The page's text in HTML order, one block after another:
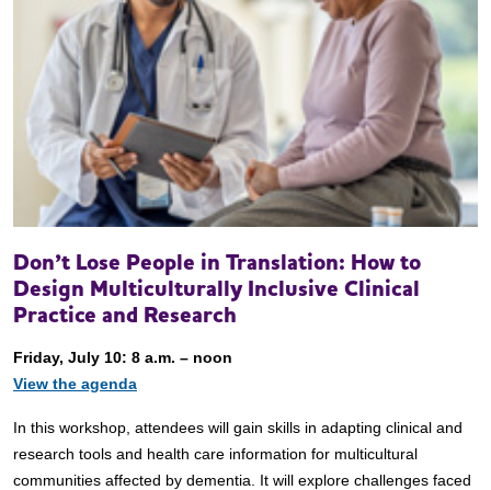
Don’t Lose People in Translation: How to
Design Multiculturally Inclusive Clinical
Practice and Research
Friday, July 10: 8 a.m. – noon
View the agenda
In this workshop, attendees will gain skills in adapting clinical and
research tools and health care information for multicultural
communities affected by dementia. It will explore challenges faced